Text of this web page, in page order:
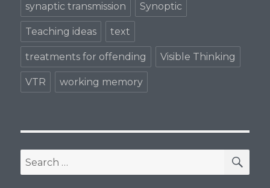
synaptic transmission Synoptic
Teaching ideas text
treatments for offending Visible Thinking
VTR working memory
Search
for: